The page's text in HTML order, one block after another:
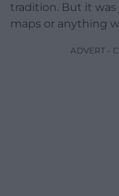
tradition. But it
maps or anything
ADVERT -